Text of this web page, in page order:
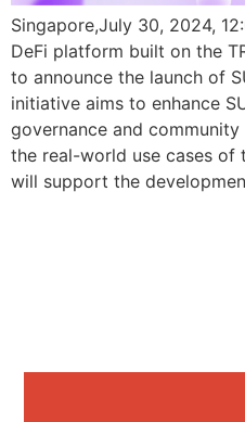
Singapore,July 30, 2024,
DeFi platform built on the
to announce the launch of
initiative aims to enhance
governance and
the real-world use cases of
will support the